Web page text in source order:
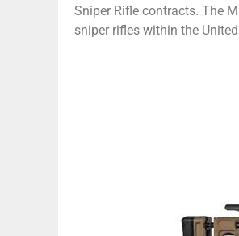
Sniper Rifle contracts. The
sniper rifles within the